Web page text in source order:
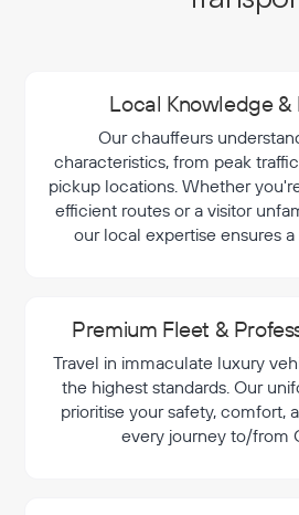
Local Knowledge &
Our chauffeurs
characteristics, from peak
pickup locations. Whether
efficient routes or a visitor
our local expertise ensures
Premium Fleet &
Travel in immaculate luxury
the highest standards. Our
prioritise your safety, comfort,
every journey to/from